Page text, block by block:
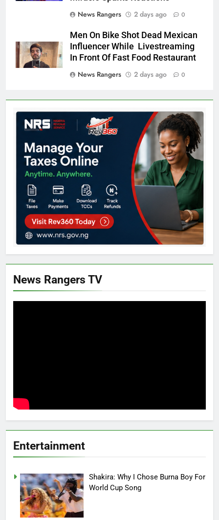
News Rangers
2 days ago 0
Men On Bike Shot Dead Mexican
Influencer While Livestreaming
In Front Of Fast Food Restaurant
News Rangers
2 days ago 0
News Rangers TV
Entertainment
Shakira: Why I Chose Burna Boy For
World Cup Song